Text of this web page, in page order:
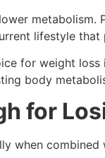
lifestyle that
for weight
body
for
when